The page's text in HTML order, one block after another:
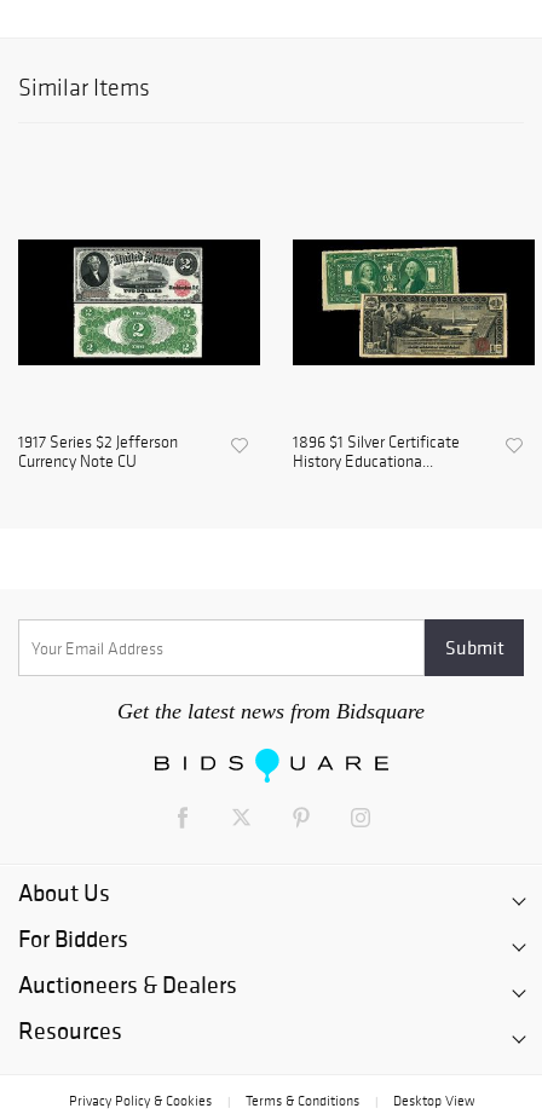
Similar Items
1917 Series $2 Jefferson
Currency Note CU
1896 $1 Silver Certificate
History Educationa...
Get the latest news from Bidsquare
About Us
For Bidders
Auctioneers & Dealers
Resources
Privacy Policy & Cookies Terms & Conditions Desktop View